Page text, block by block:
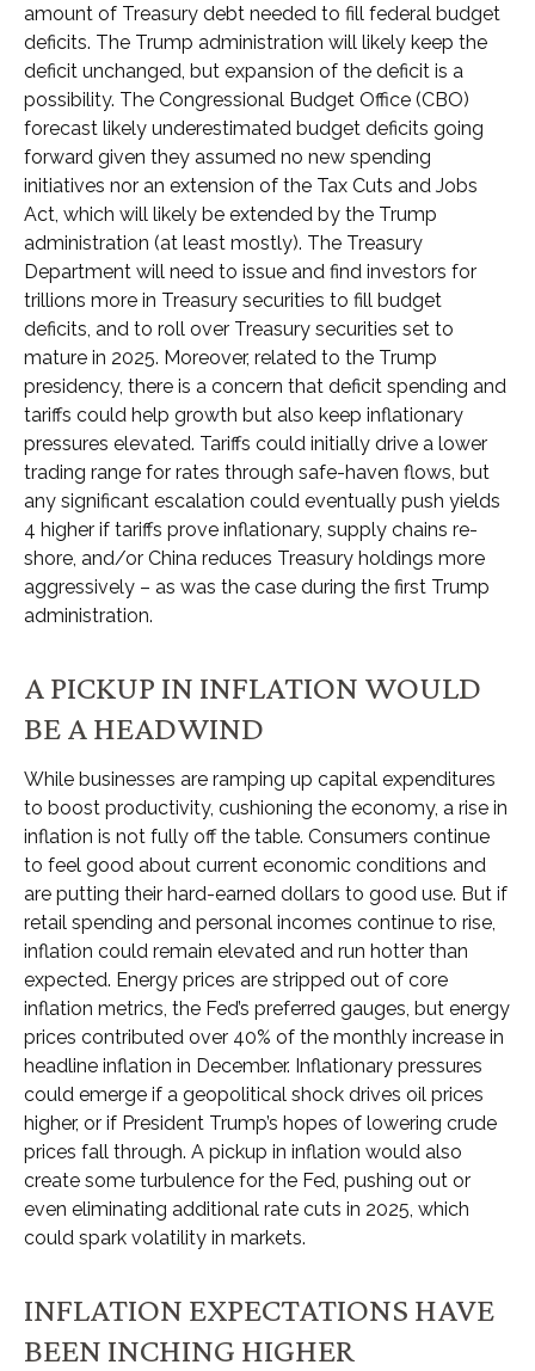
amount of Treasury debt needed to fill federal budget
deficits. The Trump administration will likely keep the
deficit unchanged, but expansion of the deficit is a
possibility. The Congressional Budget Office (CBO)
forecast likely underestimated budget deficits going
forward given they assumed no new spending
initiatives nor an extension of the Tax Cuts and Jobs
Act, which will likely be extended by the Trump
administration (at least mostly). The Treasury
Department will need to issue and find investors for
trillions more in Treasury securities to fill budget
deficits, and to roll over Treasury securities set to
mature in 2025. Moreover, related to the Trump
presidency, there is a concern that deficit spending and
tariffs could help growth but also keep inflationary
pressures elevated. Tariffs could initially drive a lower
trading range for rates through safe-haven flows, but
any significant escalation could eventually push yields
4 higher if tariffs prove inflationary, supply chains re-
shore, and/or China reduces Treasury holdings more
aggressively – as was the case during the first Trump
administration.
A PICKUP IN INFLATION WOULD
BE A HEADWIND
While businesses are ramping up capital expenditures
to boost productivity, cushioning the economy, a rise in
inflation is not fully off the table. Consumers continue
to feel good about current economic conditions and
are putting their hard-earned dollars to good use. But if
retail spending and personal incomes continue to rise,
inflation could remain elevated and run hotter than
expected. Energy prices are stripped out of core
inflation metrics, the Fed’s preferred gauges, but energy
prices contributed over 40% of the monthly increase in
headline inflation in December. Inflationary pressures
could emerge if a geopolitical shock drives oil prices
higher, or if President Trump’s hopes of lowering crude
prices fall through. A pickup in inflation would also
create some turbulence for the Fed, pushing out or
even eliminating additional rate cuts in 2025, which
could spark volatility in markets.
INFLATION EXPECTATIONS HAVE
BEEN INCHING HIGHER